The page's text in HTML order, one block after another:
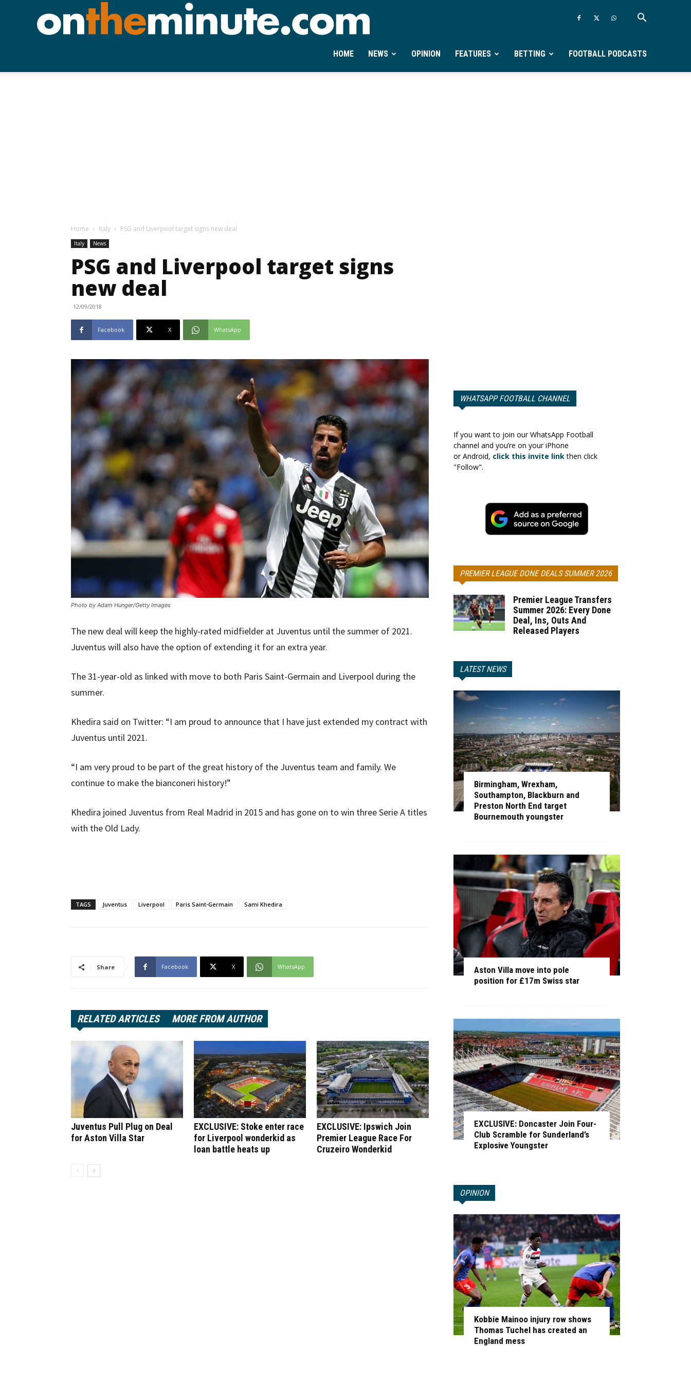
Ontheminute.com
HOME NEWS OPINION FEATURES BETTING FOOTBALL PODCASTS
Home Italy PSG and Liverpool target signs new deal
Italy News
PSG and Liverpool target signs
new deal
12/09/2018
Facebook X WhatsApp
Photo by Adam Hunger/Getty Images
The new deal will keep the highly-rated midfielder at Juventus until the summer of 2021.
Juventus will also have the option of extending it for an extra year.
The 31-year-old as linked with move to both Paris Saint-Germain and Liverpool during the
summer.
Khedira said on Twitter: “I am proud to announce that I have just extended my contract with
Juventus until 2021.
“I am very proud to be part of the great history of the Juventus team and family. We
continue to make the bianconeri history!”
Khedira joined Juventus from Real Madrid in 2015 and has gone on to win three Serie A titles
with the Old Lady.
TAGS Juventus Liverpool Paris Saint-Germain Sami Khedira
Share Facebook X WhatsApp
RELATED ARTICLES MORE FROM AUTHOR
Juventus Pull Plug on Deal
for Aston Villa Star
EXCLUSIVE: Stoke enter race
for Liverpool wonderkid as
loan battle heats up
EXCLUSIVE: Ipswich Join
Premier League Race For
Cruzeiro Wonderkid
WHATSAPP FOOTBALL CHANNEL
If you want to join our WhatsApp Football
channel and you’re on your iPhone
or Android, click this invite linkthen click
"Follow".
PREMIER LEAGUE DONE DEALS SUMMER 2026
Premier League Transfers
Summer 2026: Every Done
Deal, Ins, Outs And
Released Players
LATEST NEWS
Birmingham, Wrexham,
Southampton, Blackburn and
Preston North End target
Bournemouth youngster
Aston Villa move into pole
position for £17m Swiss star
EXCLUSIVE: Doncaster Join Four-
Club Scramble for Sunderland’s
Explosive Youngster
OPINION
Kobbie Mainoo injury row shows
Thomas Tuchel has created an
England mess